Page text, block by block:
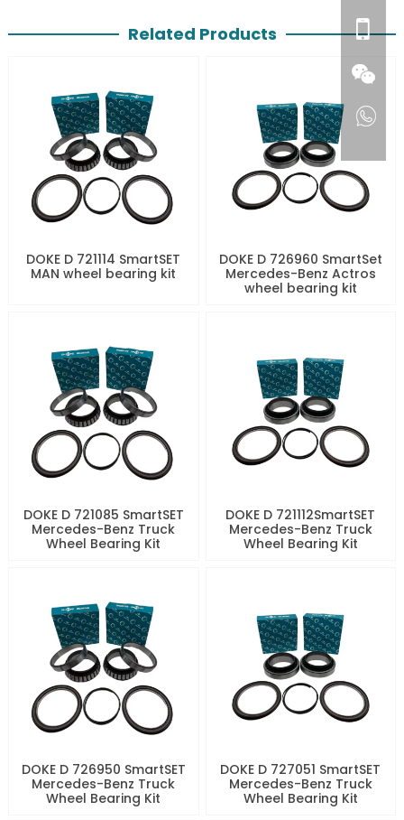
Related Products
DOKE D 721114 SmartSET
MAN wheel bearing kit
DOKE D 726960 SmartSet
Mercedes-Benz Actros
wheel bearing kit
DOKE D 721085 SmartSET
Mercedes-Benz Truck
Wheel Bearing Kit
DOKE D 721112SmartSET
Mercedes-Benz Truck
Wheel Bearing Kit
DOKE D 726950 SmartSET
Mercedes-Benz Truck
Wheel Bearing Kit
DOKE D 727051 SmartSET
Mercedes-Benz Truck
Wheel Bearing Kit